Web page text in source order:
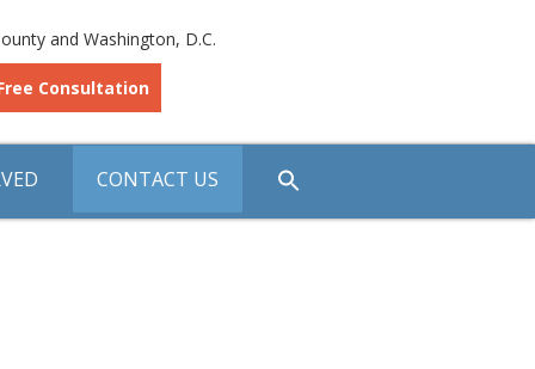
and Washington, D.C.
Consultation
CONTACT US